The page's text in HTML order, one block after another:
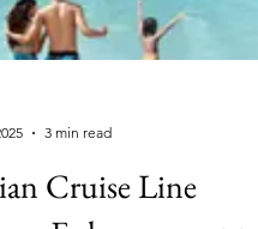
3 min read